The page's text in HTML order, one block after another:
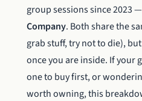
group sessions since 2023 —
Company. Both share the
grab stuff, try not to die),
once you are inside. If your
one to buy first, or
worth owning, this